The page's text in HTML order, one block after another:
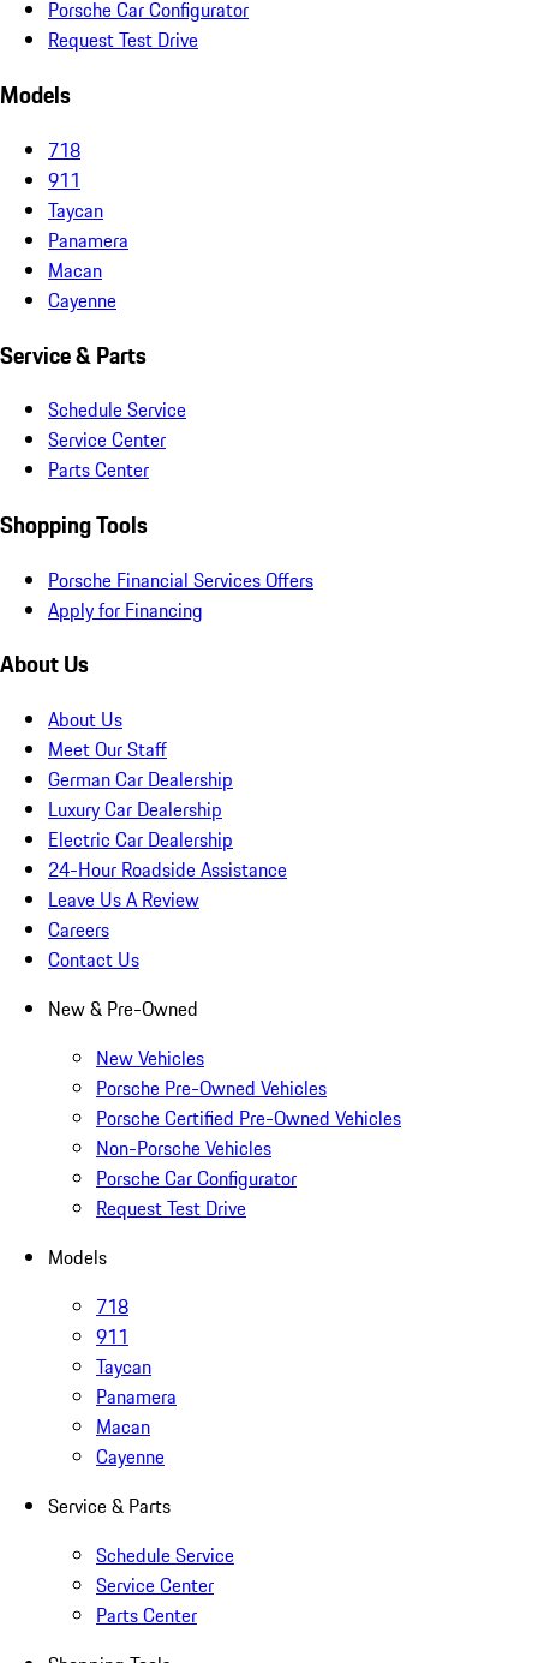
Porsche Car Configurator
Request Test Drive
Models
718
911
Taycan
Panamera
Macan
Cayenne
Service & Parts
Schedule Service
Service Center
Parts Center
Shopping Tools
Porsche Financial Services Offers
Apply for Financing
About Us
About Us
Meet Our Staff
German Car Dealership
Luxury Car Dealership
Electric Car Dealership
24-Hour Roadside Assistance
Leave Us A Review
Careers
Contact Us
New & Pre-Owned
New Vehicles
Porsche Pre-Owned Vehicles
Porsche Certified Pre-Owned Vehicles
Non-Porsche Vehicles
Porsche Car Configurator
Request Test Drive
Models
718
911
Taycan
Panamera
Macan
Cayenne
Service & Parts
Schedule Service
Service Center
Parts Center